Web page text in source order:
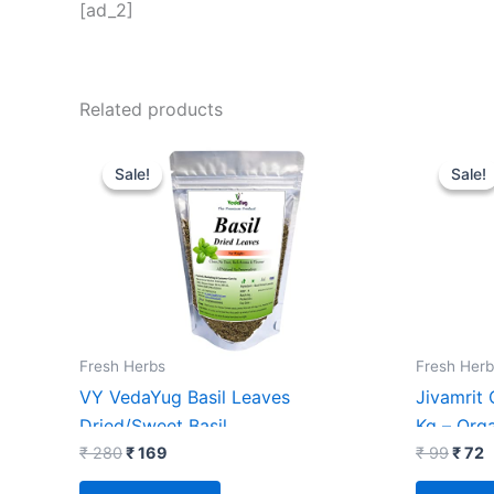
[ad_2]
Related products
Sale!
Sale!
Fresh Herbs
VY VedaYug Basil Leaves
Dried/Sweet Basil
Leaf/Herbs/Seasoning/Tea : 70g
₹280
price
was:
₹169
price
is:
₹ 169.
Sale!
Sale!
Fresh
Jivamrit
Kg –
₹99
price
was:
₹72